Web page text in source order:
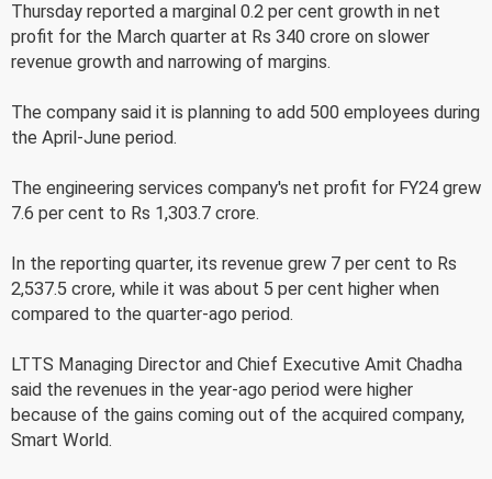
Thursday reported a marginal 0.2 per cent growth in net
profit for the March quarter at Rs 340 crore on slower
revenue growth and narrowing of margins.
The company said it is planning to add 500 employees during
the April-June period.
The engineering services company's net profit for FY24 grew
7.6 per cent to Rs 1,303.7 crore.
In the reporting quarter, its revenue grew 7 per cent to Rs
2,537.5 crore, while it was about 5 per cent higher when
compared to the quarter-ago period.
LTTS Managing Director and Chief Executive Amit Chadha
said the revenues in the year-ago period were higher
because of the gains coming out of the acquired company,
Smart World.